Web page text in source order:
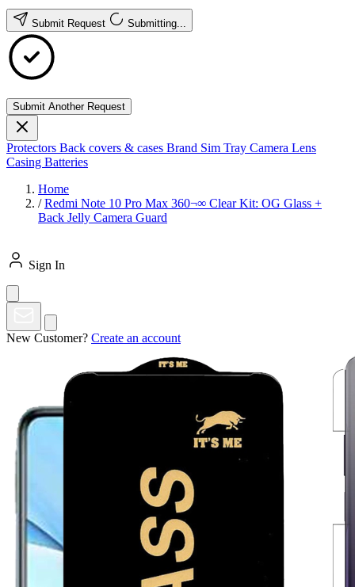
Submit Request Submitting...
Submit Another Request
Protectors Back covers & cases Brand Sim Tray Camera Lens
Casing Batteries
Home
/ Redmi Note 10 Pro Max 360¬∞ Clear Kit: OG Glass +
Back Jelly Camera Guard
Sign In
New Customer? Create an account